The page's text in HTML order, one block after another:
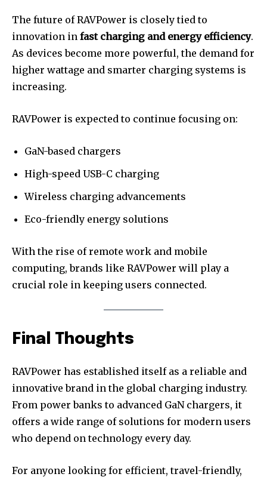
The future of RAVPower is closely tied to
innovation in fast charging and energy efficiency.
As devices become more powerful, the demand for
higher wattage and smarter charging systems is
increasing.
RAVPower is expected to continue focusing on:
GaN-based chargers
High-speed USB-C charging
Wireless charging advancements
Eco-friendly energy solutions
With the rise of remote work and mobile
computing, brands like RAVPower will play a
crucial role in keeping users connected.
Final Thoughts
RAVPower has established itself as a reliable and
innovative brand in the global charging industry.
From power banks to advanced GaN chargers, it
offers a wide range of solutions for modern users
who depend on technology every day.
For anyone looking for efficient, travel-friendly,